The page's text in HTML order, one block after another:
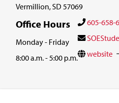
Vermillion, SD 57069
Office Hours
Monday - Friday
8:00 a.m. - 5:00 p.m.
605-658-
website